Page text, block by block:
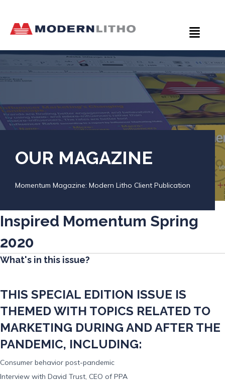
OUR MAGAZINE
Momentum Magazine: Modern Litho Client Publication
Inspired Momentum Spring
2020
What's in this issue?
THIS SPECIAL EDITION ISSUE IS
THEMED WITH TOPICS RELATED TO
MARKETING DURING AND AFTER THE
PANDEMIC, INCLUDING:
Consumer behavior post-pandemic
Interview with David Trust, CEO of PPA